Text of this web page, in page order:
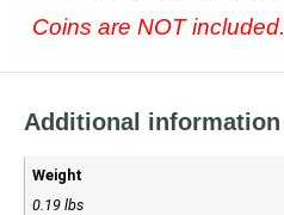
Coins are NOT included.
Additional information
Weight
0.19 lbs